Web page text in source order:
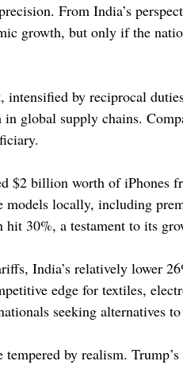
From India’s
growth, but only if the
by reciprocal
in global supply chains.
$2 billion worth of iPhones
models locally, including
hit 30%, a testament to its
India’s relatively lower
edge for textiles,
seeking alternatives
tempered by realism.